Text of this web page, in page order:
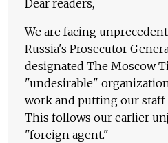
Dear readers,
We are facing
Russia's Prosecutor
designated The Moscow
"undesirable"
work and putting our staff
This follows our earlier
"foreign agent."